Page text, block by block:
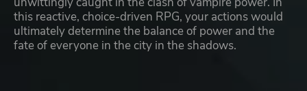
this reactive, choice-driven RPG, your actions would
ultimately determine the balance of power and the
fate of everyone in the city in the shadows.